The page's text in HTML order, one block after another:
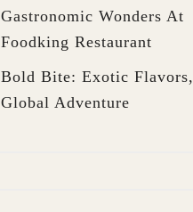
Gastronomic Wonders At
Foodking Restaurant
Bold Bite: Exotic Flavors,
Global Adventure